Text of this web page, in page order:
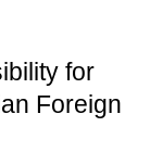
for
Foreign